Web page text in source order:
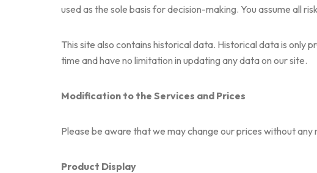
used as the sole basis for decision-making. You assume all
This site also contains historical data. Historical data is only
time and have no limitation in updating any data on our site.
Modification to the Services and Prices
Please be aware that we may change our prices without
Product Display